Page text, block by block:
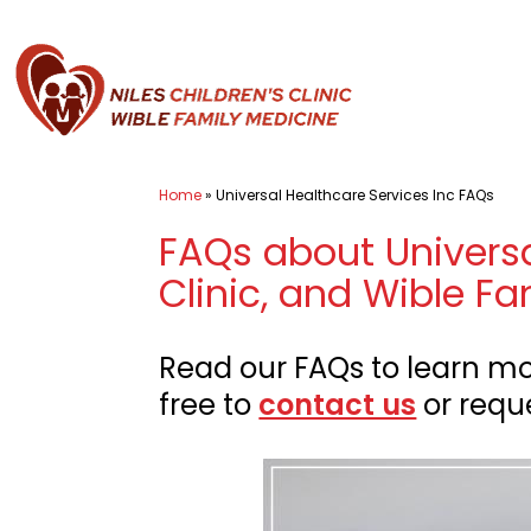
Skip
to
content
Home»Universal Healthcare Services Inc FAQs
FAQs about
Clinic, and Wible
Read our FAQs to learn
free to contact us or